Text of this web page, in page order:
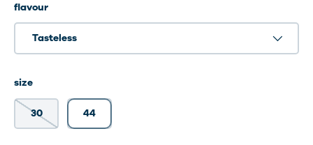
flavour
Tasteless
size
30 44